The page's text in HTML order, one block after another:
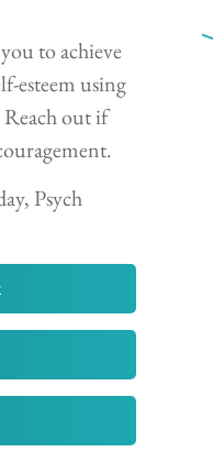
to achieve
esteem using
Reach out if
Psych